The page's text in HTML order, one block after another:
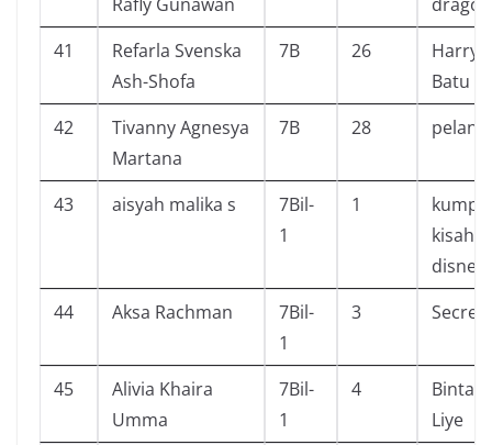
41
Refarla Svenska
Ash-Shofa
7B 26
Harry
Batu
42
Tivanny Agnesya
Martana
7B 28 pelangi
43 aisyah malika s
7Bil-
1
1
kisah
disney
44
Aksa Rachman
7Bil-
1
3 Secret
45
Alivia Khaira
Umma
7Bil-
1
4
Liye